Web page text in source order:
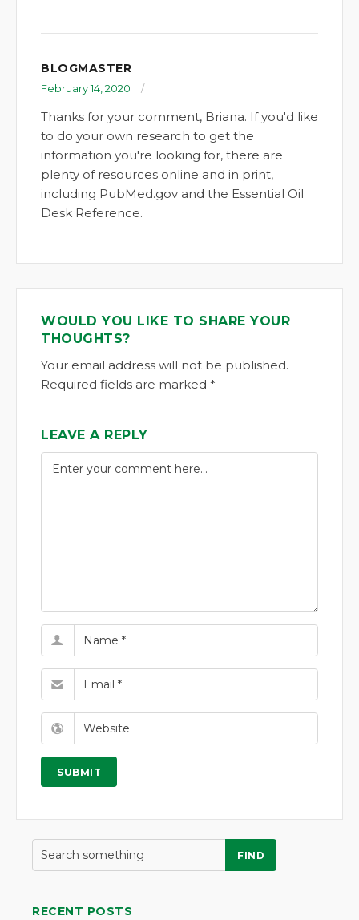
BLOGMASTER
February 14, 2020
Thanks for your comment, Briana. If you'd like
to do your own research to get the
information you're looking for, there are
plenty of resources online and in print,
including PubMed.gov and the Essential Oil
Desk Reference.
WOULD YOU LIKE TO SHARE YOUR
THOUGHTS?
Your email address will not be published.
Required fields are marked *
LEAVE A REPLY
FIND
RECENT POSTS